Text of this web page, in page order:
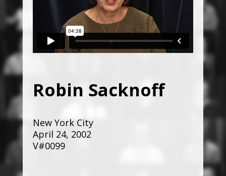
Robin Sacknoff
New York City
April 24, 2002
V#0099